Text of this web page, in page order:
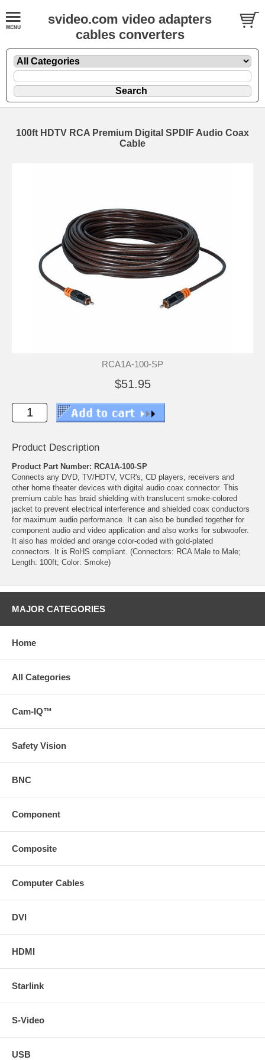
svideo.com video adapters
cables converters
100ft HDTV RCA Premium Digital SPDIF Audio Coax
Cable
RCA1A-100-SP
$51.95
Product Description
Product Part Number: RCA1A-100-SP
Connects any DVD, TV/HDTV, VCR's, CD players, receivers and
other home theater devices with digital audio coax connector. This
premium cable has braid shielding with translucent smoke-colored
jacket to prevent electrical interference and shielded coax conductors
for maximum audio performance. It can also be bundled together for
component audio and video application and also works for subwoofer.
It also has molded and orange color-coded with gold-plated
connectors. It is RoHS compliant. (Connectors: RCA Male to Male;
Length: 100ft; Color: Smoke)
MAJOR CATEGORIES
Home
All Categories
Cam-IQ™
Safety Vision
BNC
Component
Composite
Computer Cables
DVI
HDMI
Starlink
S-Video
USB